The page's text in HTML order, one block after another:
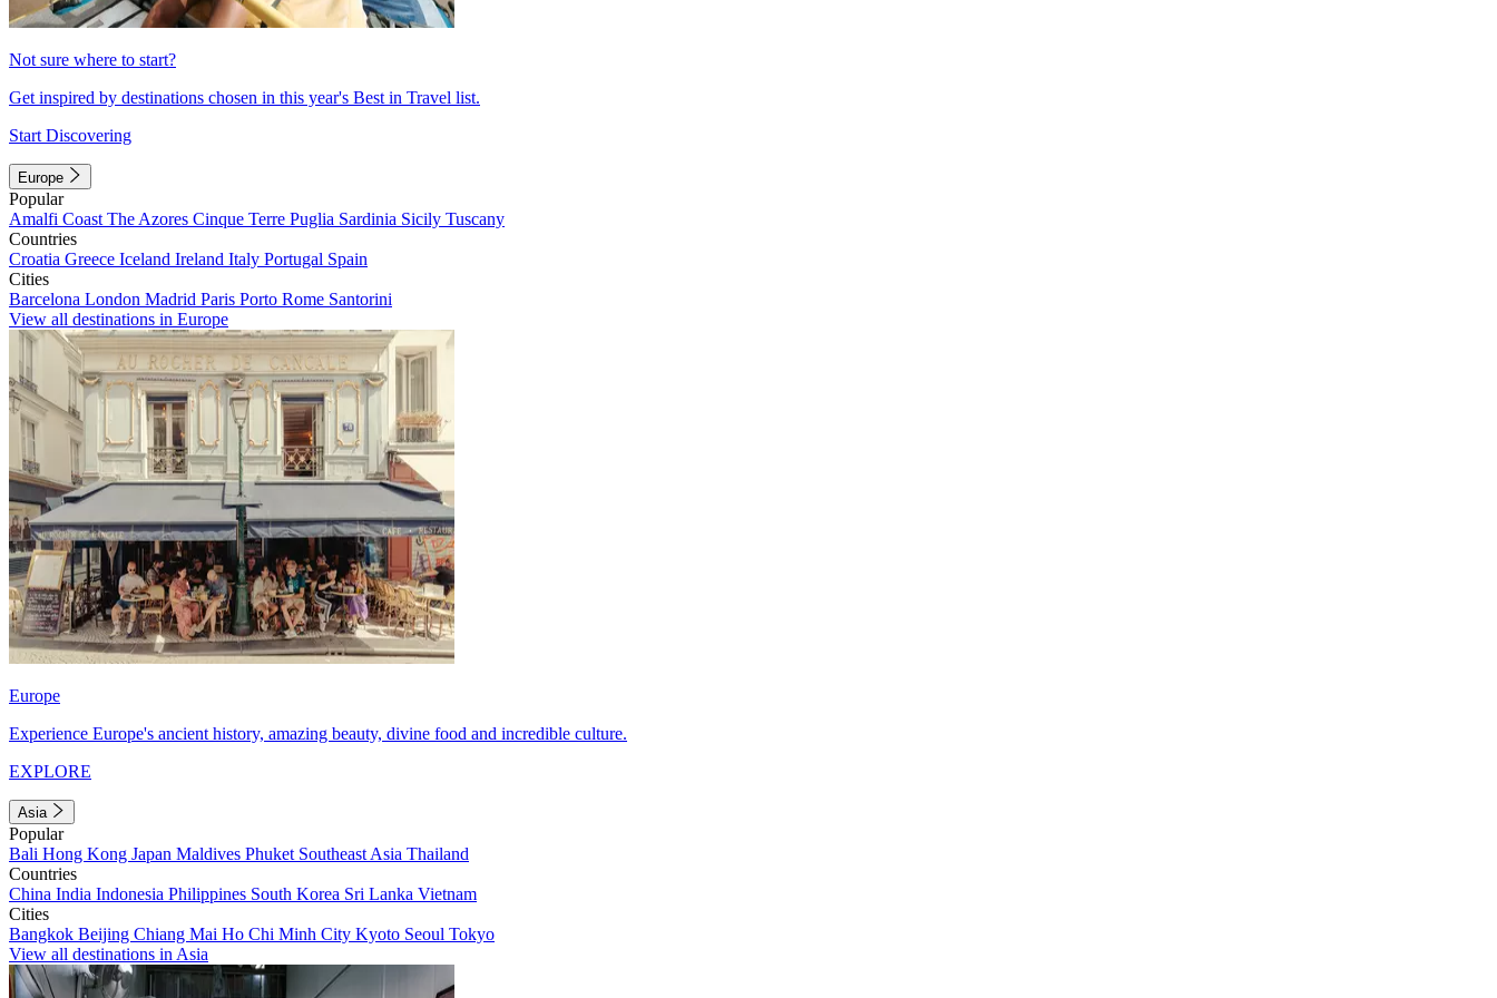
Not sure where to start?
Get inspired by destinations chosen in this year's Best in Travel list.
Start Discovering
Europe
Popular
Amalfi Coast The Azores Cinque Terre Puglia Sardinia Sicily Tuscany
Countries
Croatia Greece Iceland Ireland Italy Portugal Spain
Cities
Barcelona London Madrid Paris Porto Rome Santorini
View all destinations in Europe
Europe
Experience Europe's ancient history, amazing beauty, divine food and incredible culture.
EXPLORE
Asia
Popular
Bali Hong Kong Japan Maldives Phuket Southeast Asia Thailand
Countries
China India Indonesia Philippines South Korea Sri Lanka Vietnam
Cities
Bangkok Beijing Chiang Mai Ho Chi Minh City Kyoto Seoul Tokyo
View all destinations in Asia